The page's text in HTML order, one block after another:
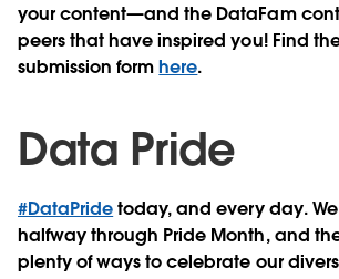
your content—and the DataFam
peers that have inspired you! Find
submission formhere.
Data Pride
#DataPridetoday, and every day.
halfway through Pride Month, and
plenty of ways to celebrate our